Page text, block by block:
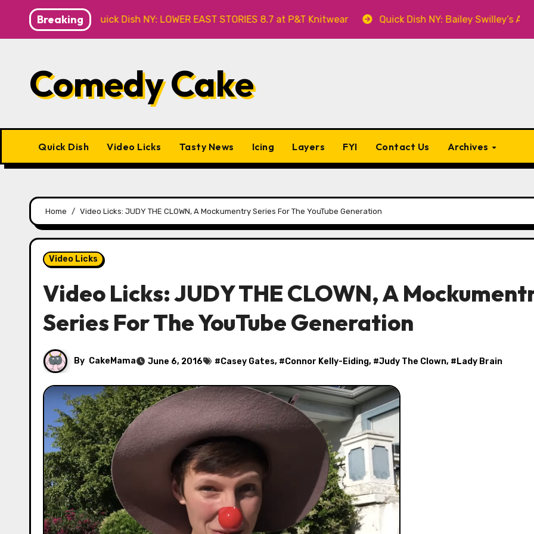
content
Breaking
Quick Dish NY: LOWER EAST STORIES 8.7 at P&T Knitwear Quick Dish NY: Bailey Swilley’s A BABY
Comedy Cake
Quick Dish Video Licks Tasty News Icing Layers FYI Contact Us Archives
Home Video Licks: JUDY THE CLOWN, A Mockumentry Series For The YouTube Generation
Video Licks
Video Licks: JUDY THE CLOWN, A
Series For The YouTube Generation
By CakeMama June 6, 2016 #Casey Gates, #Connor Kelly-Eiding, #Judy The Clown, # Lady Brain